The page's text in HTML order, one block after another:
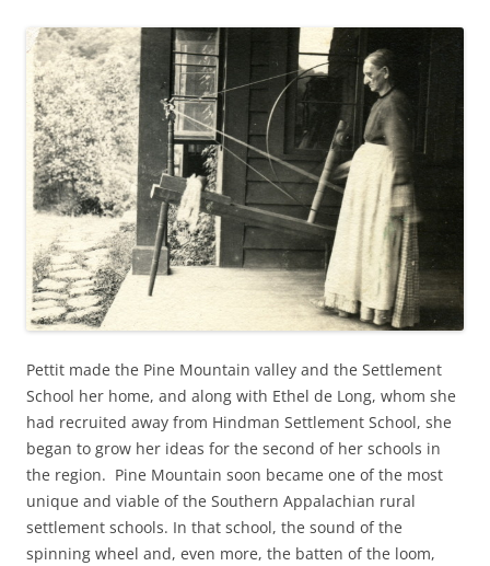
Pettit made the Pine Mountain valley and the Settlement
School her home, and along with Ethel de Long, whom she
had recruited away from Hindman Settlement School, she
began to grow her ideas for the second of her schools in
the region. Pine Mountain soon became one of the most
unique and viable of the Southern Appalachian rural
settlement schools. In that school, the sound of the
spinning wheel and, even more, the batten of the loom,